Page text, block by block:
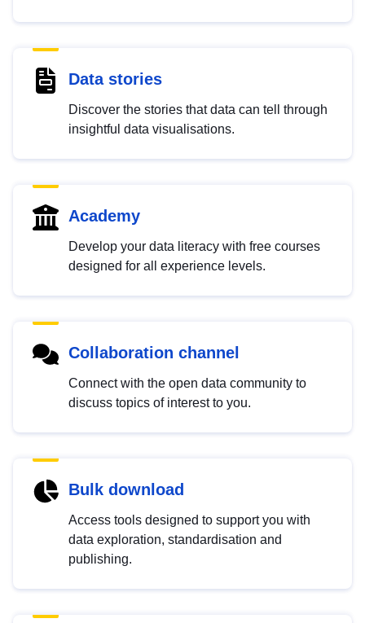
Data stories
Discover the stories that data can tell through
insightful data visualisations.
Academy
Develop your data literacy with free courses
designed for all experience levels.
Collaboration channel
Connect with the open data community to
discuss topics of interest to you.
Bulk download
Access tools designed to support you with
data exploration, standardisation and
publishing.